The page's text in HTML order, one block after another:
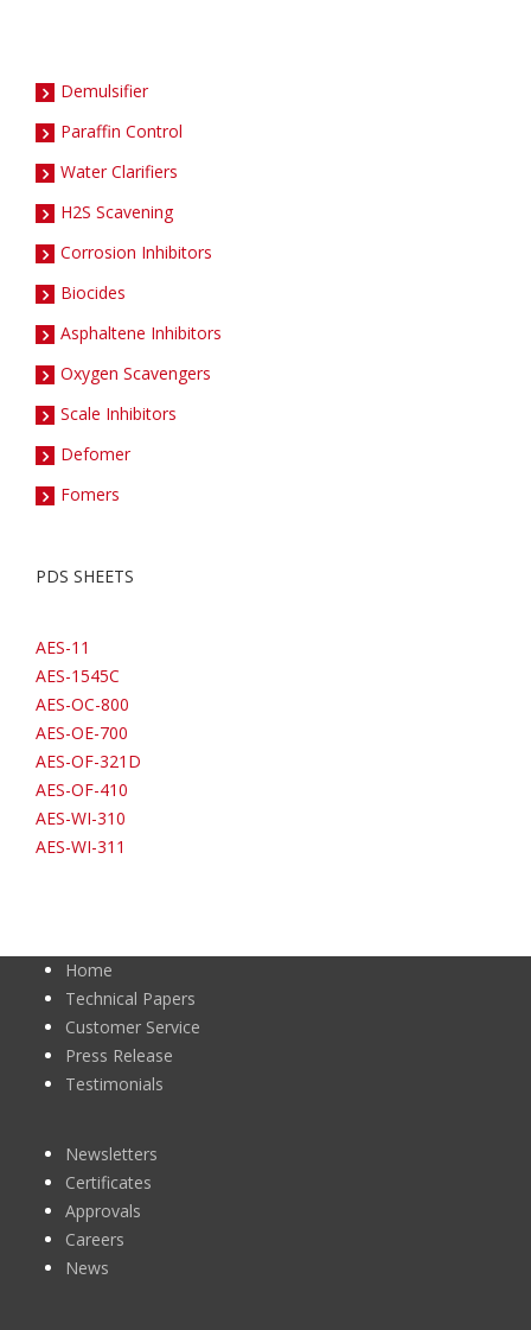
Demulsifier
Paraffin Control
Water Clarifiers
H2S Scavening
Corrosion Inhibitors
Biocides
Asphaltene Inhibitors
Oxygen Scavengers
Scale Inhibitors
Defomer
Fomers
PDS SHEETS
AES-11
AES-1545C
AES-OC-800
AES-OE-700
AES-OF-321D
AES-OF-410
AES-WI-310
AES-WI-311
Home
Technical Papers
Customer Service
Press Release
Testimonials
Newsletters
Certificates
Approvals
Careers
News